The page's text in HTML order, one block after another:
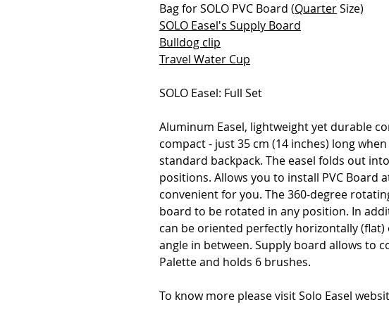
Bag for SOLO PVC Board (QuarterSize)
SOLO Easel's Supply Board
Bulldog clip
Travel Water Cup
SOLO Easel: Full Set
Aluminum Easel, lightweight yet durable
compact - just 35 cm (14 inches) long
standard backpack. The easel folds out
positions. Allows you to install PVC Board
convenient for you. The 360-degree
board to be rotated in any position. In
can be oriented perfectly horizontally
angle in between. Supply board allows to
Palette and holds 6 brushes.
To know more please visit Solo Easel